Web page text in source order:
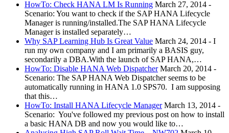
HowTo: Check HANA LM Is Running March 27, 2014 -
Scenario: You want to check if the SAP HANA Lifecycle
Manager is running/installed.The SAP HANA Lifecycle
Manager is installed separately…
Why SAP Learning Hub Is Great Value March 24, 2014 - I
run my own company and I am primarily a BASIS guy,
secondarily a DBA.With the launch of SAP HANA,…
HowTo: Disable HANA Web Dispatcher March 20, 2014 -
Scenario: The SAP HANA Web Dispatcher seems to be
automatically running in HANA 1.0 SPS70. I am supposing
that this…
HowTo: Install HANA Lifecycle Manager March 13, 2014 -
Scenario: You've followed my previous post on how to install
a basic HANA DB and now you would like to…